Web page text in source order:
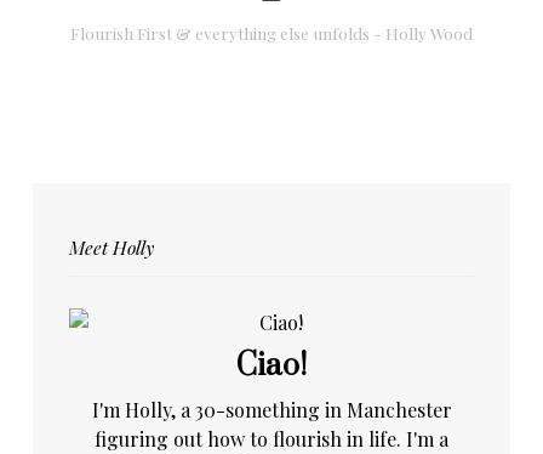
Flourish First & everything else unfolds - Holly Wood
Meet Holly
Ciao!
I'm Holly, a 30-something in Manchester
figuring out how to flourish in life. I'm a